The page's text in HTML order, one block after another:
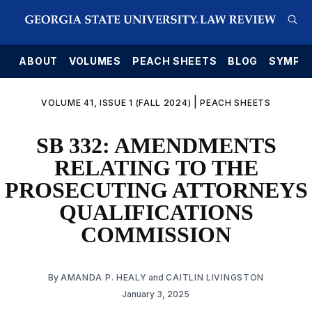
ABOUT VOLUMES PEACH SHEETS BLOG
VOLUME 41, ISSUE 1 (FALL 2024) |PEACH SHEETS
SB 332: AMENDMENTS
RELATING TO THE
PROSECUTING ATTORNEYS
QUALIFICATIONS
COMMISSION
By AMANDA P. HEALY andCAITLIN LIVINGSTON
January 3, 2025